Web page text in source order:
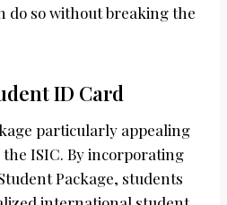
do so without breaking the
ID Card
particularly appealing
ISIC. By incorporating
Package, students